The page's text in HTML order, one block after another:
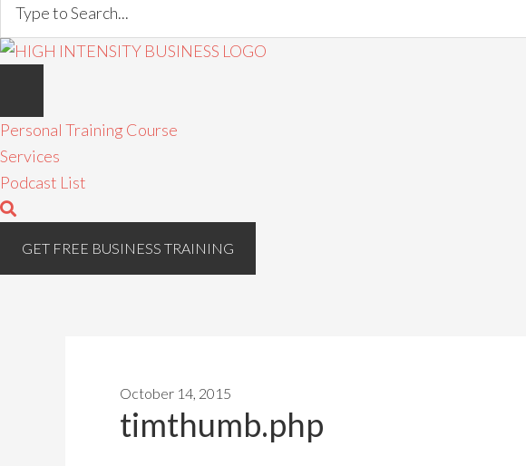
Personal Training Course
Services
Podcast List
GET FREE BUSINESS TRAINING
October 14, 2015
timthumb.php